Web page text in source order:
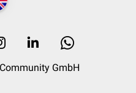
GmbH